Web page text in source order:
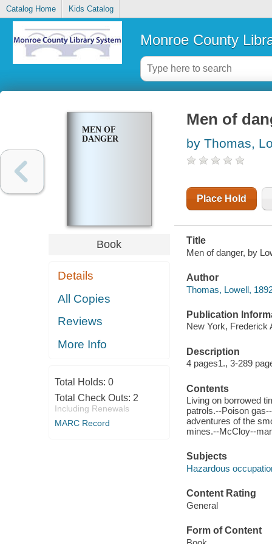
Catalog Home Kids Catalog
Monroe County
MEN OF
DANGER
Book
Details
All Copies
Reviews
More Info
Total Holds: 0
Total Check Outs: 2
Including Renewals
MARC Record
Men of
by Thomas,
Place Hold
Title
Men of danger, by
Author
Thomas, Lowell,
Publication
New York, Frederick
Description
4 pages1., 3-289
Contents
Living on borrowed
patrols.--Poison
adventures of the
mines.--McCloy--
Subjects
Hazardous
Content Rating
General
Form of Content